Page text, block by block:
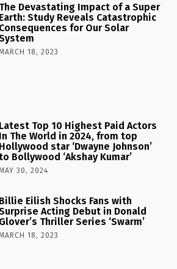
The Devastating Impact of a Super
Earth: Study Reveals Catastrophic
Consequences for Our Solar
18, 2023
Latest Top 10 Highest Paid Actors
In The World in 2024, from top
Hollywood star ‘Dwayne Johnson’
Bollywood ‘Akshay Kumar’
30, 2024
Billie Eilish Shocks Fans with
Acting Debut in Donald
Glover’s Thriller Series ‘Swarm’
18, 2023